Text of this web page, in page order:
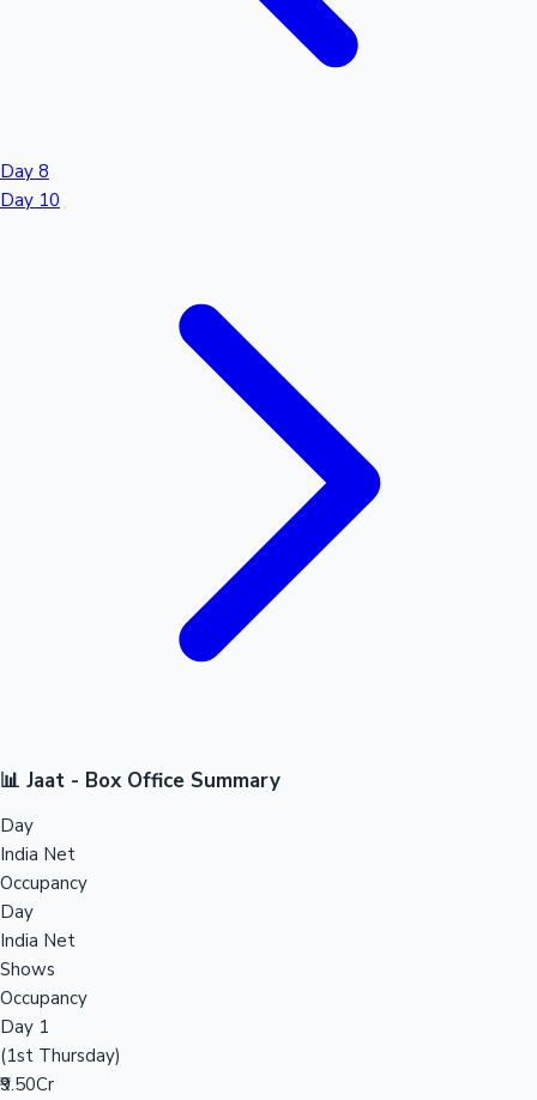
Day 8
Day 10
📊 Jaat - Box Office Summary
Day
India Net
Occupancy
Day
India Net
Shows
Occupancy
Day 1
(1st Thursday)
₹9.50Cr